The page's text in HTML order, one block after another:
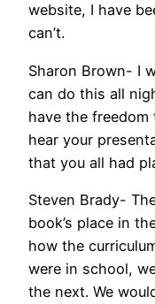
website, I have
can’t.
Sharon Brown- I
can do this all
have the
hear your
that you all had
Steven Brady-
book’s place in
how the
were in school,
the next. We